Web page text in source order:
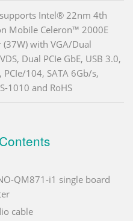
supports Intel® 22nm 4th
Mobile Celeron™ 2000E
(37W) with VGA/Dual
Dual PCIe GbE, USB 3.0,
PCIe/104, SATA 6Gb/s,
1010 and RoHS
QM871-i1 single board
cable